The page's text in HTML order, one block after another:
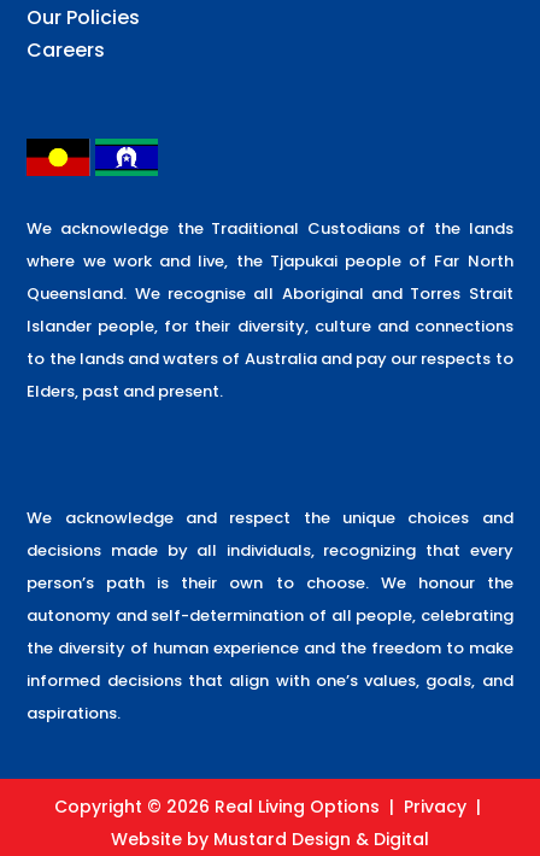
Our Policies
Careers
We acknowledge the Traditional Custodians of the lands
where we work and live, the Tjapukai people of Far North
Queensland. We recognise all Aboriginal and Torres Strait
Islander people, for their diversity, culture and connections
to the lands and waters of Australia and pay our respects to
Elders, past and present.
We acknowledge and respect the unique choices and
decisions made by all individuals, recognizing that every
person’s path is their own to choose. We honour the
autonomy and self-determination of all people, celebrating
the diversity of human experience and the freedom to make
informed decisions that align with one’s values, goals, and
aspirations.
Copyright © 2026 Real Living Options | Privacy |
Website by Mustard Design & Digital